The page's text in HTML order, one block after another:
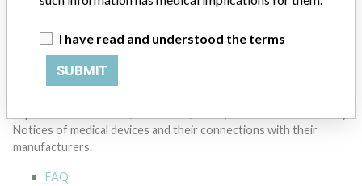
Manufacturer Parent Company (2017)
Source
ABOUT THIS DATABASE
Notices of medical devices and their connections with their
manufacturers.
FAQ
I have read and understood the terms
SUBMIT